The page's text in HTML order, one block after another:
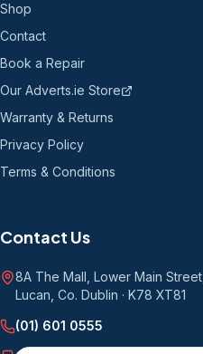
Shop
Contact
Book a Repair
Our Adverts.ie Store
Warranty & Returns
Privacy Policy
Terms & Conditions
Contact Us
8A The Mall, Lower Main Street
Lucan, Co. Dublin · K78 XT81
(01) 601 0555